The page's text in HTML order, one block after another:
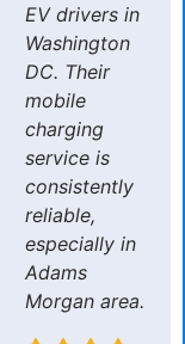
EV drivers in
Washington
DC. Their
mobile
charging
service is
consistently
reliable,
especially in
Adams
Morgan area.